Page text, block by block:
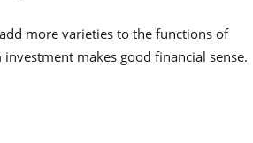
more varieties to the functions of
makes good financial sense.